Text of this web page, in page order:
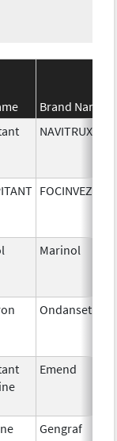
Brand Name
NAVITRUX
FOCINVEZ
Marinol
Ondansetron
Emend
Gengraf